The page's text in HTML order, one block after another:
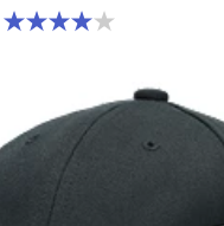
4.0 out of 5 stars. 1 review